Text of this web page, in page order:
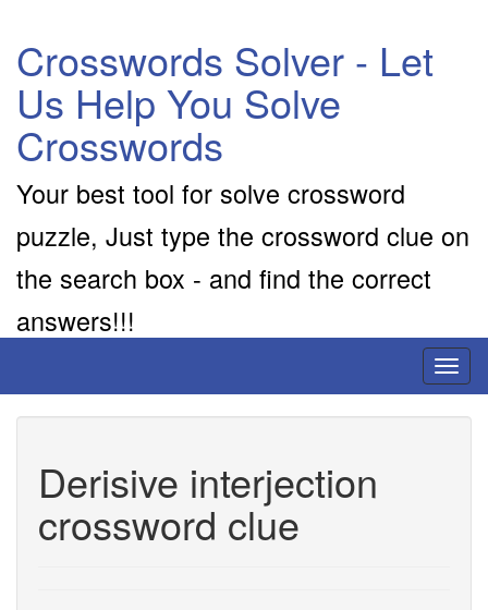
Crosswords Solver - Let
Us Help You Solve
Crosswords
Your best tool for solve crossword
puzzle, Just type the crossword clue on
the search box - and find the correct
answers!!!
Derisive interjection
crossword clue